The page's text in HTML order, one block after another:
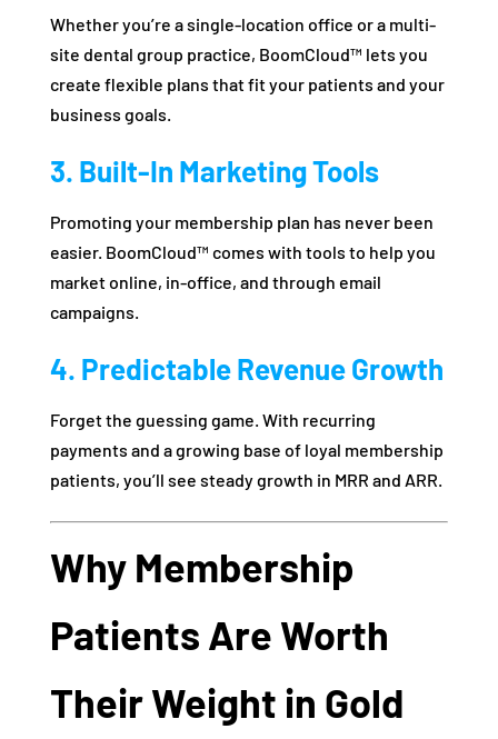
Whether you’re a single-location office or a multi-
site dental group practice, BoomCloud™ lets you
create flexible plans that fit your patients and your
business goals.
3. Built-In Marketing Tools
Promoting your membership plan has never been
easier. BoomCloud™ comes with tools to help you
market online, in-office, and through email
campaigns.
4. Predictable Revenue Growth
Forget the guessing game. With recurring
payments and a growing base of loyal membership
patients, you’ll see steady growth in MRR and ARR.
Why Membership
Patients Are Worth
Their Weight in Gold